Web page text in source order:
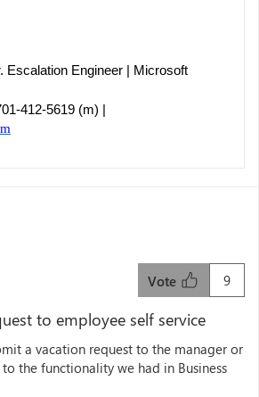
Escalation Engineer | Microsoft
412-5619 (m) |
9
Vote
to employee self service
a vacation request to the manager or
the functionality we had in Business